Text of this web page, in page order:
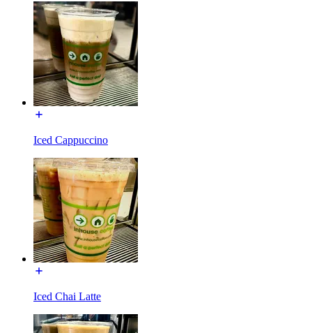
Iced Cappuccino
Iced Chai Latte